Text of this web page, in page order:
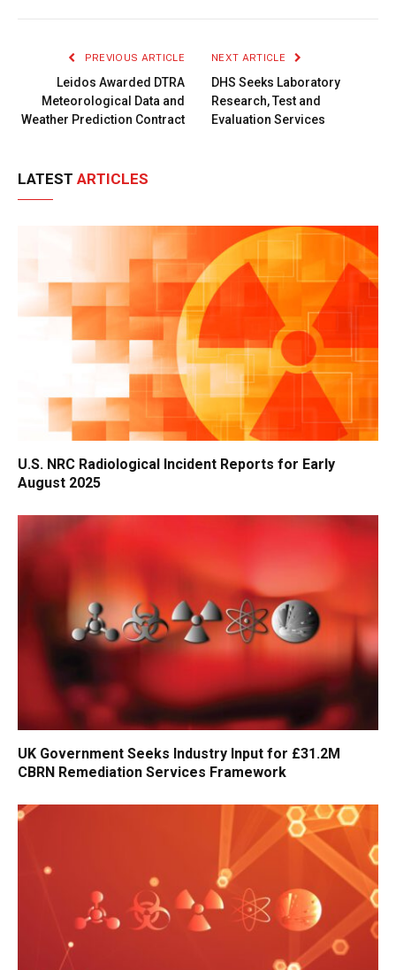
PREVIOUS ARTICLE
Leidos Awarded DTRA
Meteorological Data and
Weather Prediction Contract
NEXT ARTICLE
DHS Seeks Laboratory
Research, Test and
Evaluation Services
LATEST ARTICLES
U.S. NRC Radiological Incident Reports for Early
August 2025
UK Government Seeks Industry Input for £31.2M
CBRN Remediation Services Framework